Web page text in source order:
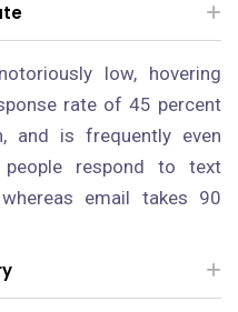
low, hovering
rate of 45 percent
and is frequently even
respond to text
email takes 90